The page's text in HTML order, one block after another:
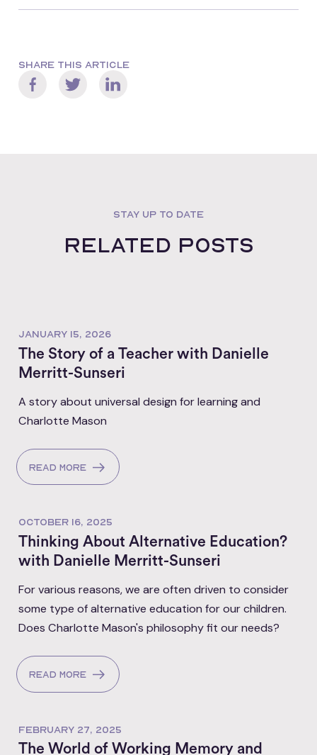
SHARE THIS ARTICLE
STAY UP TO DATE
Related posts
JANUARY 15, 2026
The Story of a Teacher with Danielle
Merritt-Sunseri
A story about universal design for learning and
Charlotte Mason
Read more
OCTOBER 16, 2025
Thinking About Alternative Education?
with Danielle Merritt-Sunseri
For various reasons, we are often driven to consider
some type of alternative education for our children.
Does Charlotte Mason's philosophy fit our needs?
Read more
FEBRUARY 27, 2025
The World of Working Memory and